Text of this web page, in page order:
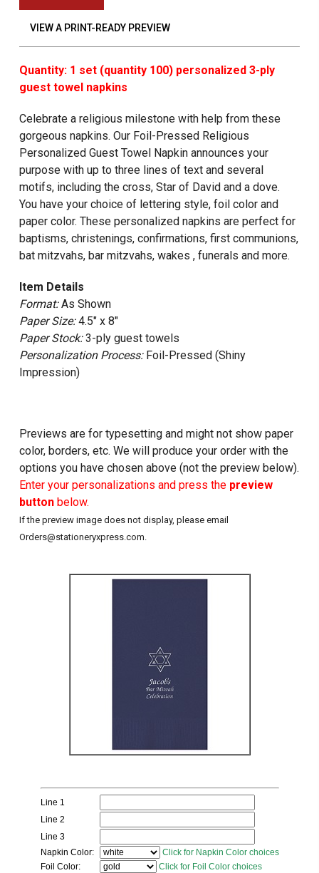
VIEW A PRINT-READY PREVIEW
Quantity: 1 set (quantity 100) personalized 3-ply
guest towel napkins
Celebrate a religious milestone with help from these
gorgeous napkins. Our Foil-Pressed Religious
Personalized Guest Towel Napkinannounces your
purpose with up to three lines of text and several
motifs, including the cross, Star of David and a dove.
You have your choice of lettering style, foil color and
paper color. These personalized napkins are perfect for
baptisms, christenings, confirmations, first communions,
bat mitzvahs, bar mitzvahs, wakes , funerals and more.
Item Details
Format:As Shown
Paper Size:4.5" x 8"
Paper Stock:3-ply guest towels
Personalization Process:Foil-Pressed (Shiny
Impression)
Previews are for typesetting and might not show paper
color, borders, etc. We will produce your order with the
options you have chosen above (not the preview below).
Enter your personalizations and press the preview
buttonbelow.
If the preview image does not display, please email
Orders@stationeryxpress.com.